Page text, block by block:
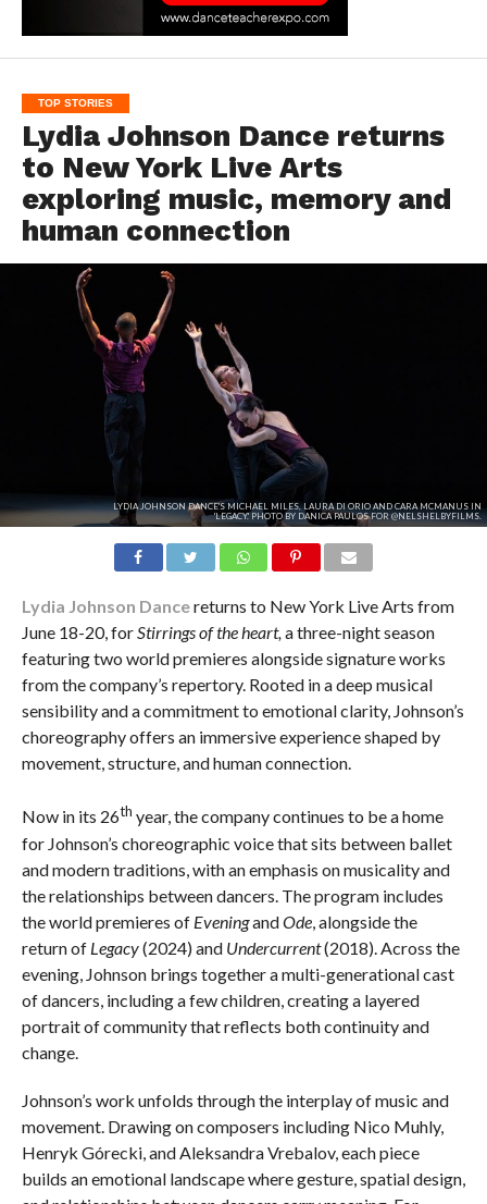
TOP STORIES
Lydia Johnson Dance returns
to New York Live Arts
exploring music, memory and
human connection
LYDIA JOHNSON DANCE'S MICHAEL MILES, LAURA DI ORIO AND CARA MCMANUS IN
'LEGACY.' PHOTO BY DANICA PAULOS FOR @NELSHELBYFILMS.
Lydia Johnson Dancereturns to New York Live Arts from
June 18-20, forStirrings of the heart,a three-night season
featuring two world premieres alongside signature works
from the company’s repertory. Rooted in a deep musical
sensibility and a commitment to emotional clarity, Johnson’s
choreography offers an immersive experience shaped by
movement, structure, and human connection.
Now in its 26th year, the company continues to be a home
for Johnson’s choreographic voice that sits between ballet
and modern traditions, with an emphasis on musicality and
the relationships between dancers. The program includes
the world premieres of EveningandOde, alongside the
return of Legacy(2024) and Undercurrent(2018). Across the
evening, Johnson brings together a multi-generational cast
of dancers, including a few children, creating a layered
portrait of community that reflects both continuity and
change.
Johnson’s work unfolds through the interplay of music and
movement. Drawing on composers including Nico Muhly,
Henryk Górecki, and Aleksandra Vrebalov, each piece
builds an emotional landscape where gesture, spatial design,